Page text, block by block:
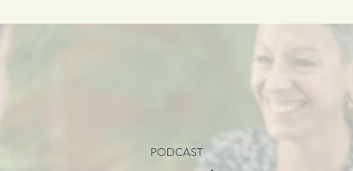
PODCAST